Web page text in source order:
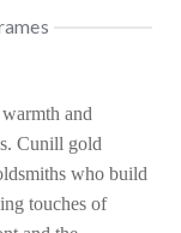
and
Cunill gold
who build
touches of